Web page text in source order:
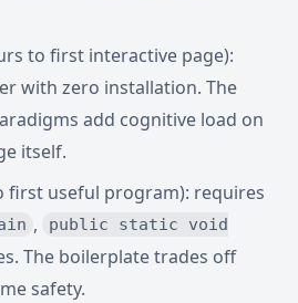
to first interactive page):
with zero installation. The
add cognitive load on
itself.
first useful program): requires
,
public static void
The boilerplate trades off
safety.